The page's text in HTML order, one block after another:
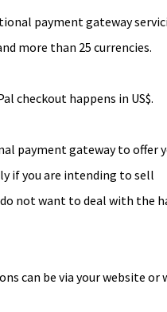
payment gateway
more than 25 currencies.
checkout happens in US$.
payment gateway to offer
if you are intending to sell
not want to deal with the
can be via your website or